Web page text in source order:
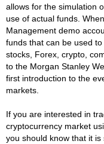
allows for the simulation
use of actual funds.
Management demo
funds that can be used
stocks, Forex, crypto,
to the Morgan Stanley
first introduction to the
markets.
If you are interested in
cryptocurrency market
you should know that it